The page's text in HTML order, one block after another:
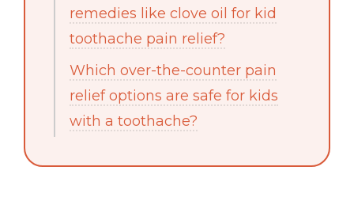
remedies like clove oil for kid
toothache pain relief?
Which over-the-counter pain
relief options are safe for kids
with a toothache?